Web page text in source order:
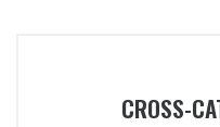
CROSS-